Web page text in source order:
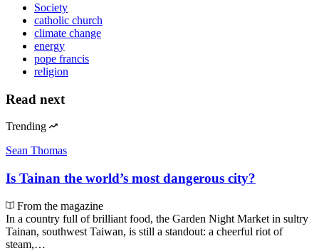
Society
catholic church
climate change
energy
pope francis
religion
Read next
Trending
Sean Thomas
Is Tainan the world’s most dangerous city?
From the magazine
In a country full of brilliant food, the Garden Night Market in sultry
Tainan, southwest Taiwan, is still a standout: a cheerful riot of
steam,…